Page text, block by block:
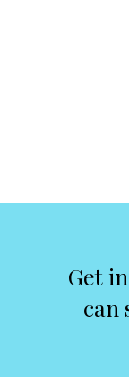
Get
can